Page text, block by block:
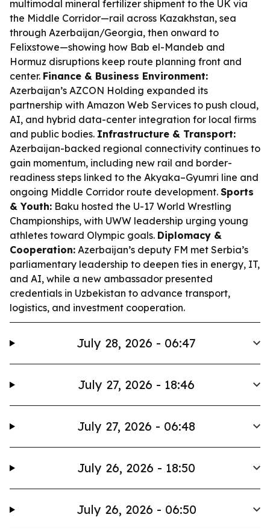
multimodal mineral fertilizer shipment to the UK via
the Middle Corridor—rail across Kazakhstan, sea
through Azerbaijan/Georgia, then onward to
Felixstowe—showing how Bab el-Mandeb and
Hormuz disruptions keep route planning front and
center. Finance & Business Environment:
Azerbaijan’s AZCON Holding expanded its
partnership with Amazon Web Services to push cloud,
AI, and hybrid data-center integration for local firms
and public bodies. Infrastructure & Transport:
Azerbaijan-backed regional connectivity continues to
gain momentum, including new rail and border-
readiness steps linked to the Akyaka–Gyumri line and
ongoing Middle Corridor route development. Sports
& Youth: Baku hosted the U-17 World Wrestling
Championships, with UWW leadership urging young
athletes toward Olympic goals. Diplomacy &
Cooperation: Azerbaijan’s deputy FM met Serbia’s
parliamentary leadership to deepen ties in energy, IT,
and AI, while a new ambassador presented
credentials in Uzbekistan to advance transport,
logistics, and investment cooperation.
July 28, 2026 - 06:47
July 27, 2026 - 18:46
July 27, 2026 - 06:48
July 26, 2026 - 18:50
July 26, 2026 - 06:50